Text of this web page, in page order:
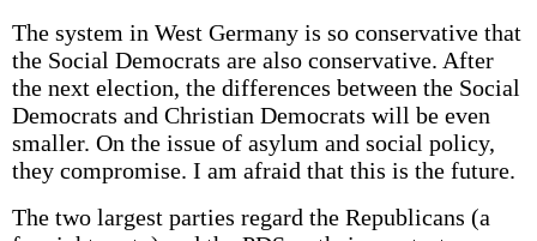
The system in West Germany is so conservative that
the Social Democrats are also conservative. After
the next election, the differences between the Social
Democrats and Christian Democrats will be even
smaller. On the issue of asylum and social policy,
they compromise. I am afraid that this is the future.
The two largest parties regard the Republicans (a